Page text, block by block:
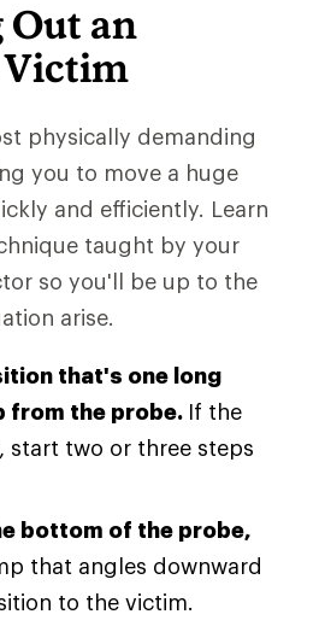
Out an
Victim
physically demanding
you to move a huge
and efficiently. Learn
taught by your
so you'll be up to the
arise.
that's one long
from the probe. If the
start two or three steps
bottom of the probe,
that angles downward
to the victim.